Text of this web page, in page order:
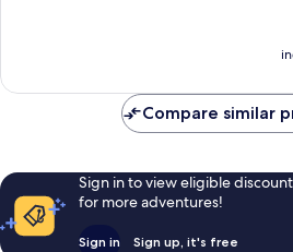
Compare similar
Sign in to view eligible
for more adventures!
Sign in Sign up, it's free